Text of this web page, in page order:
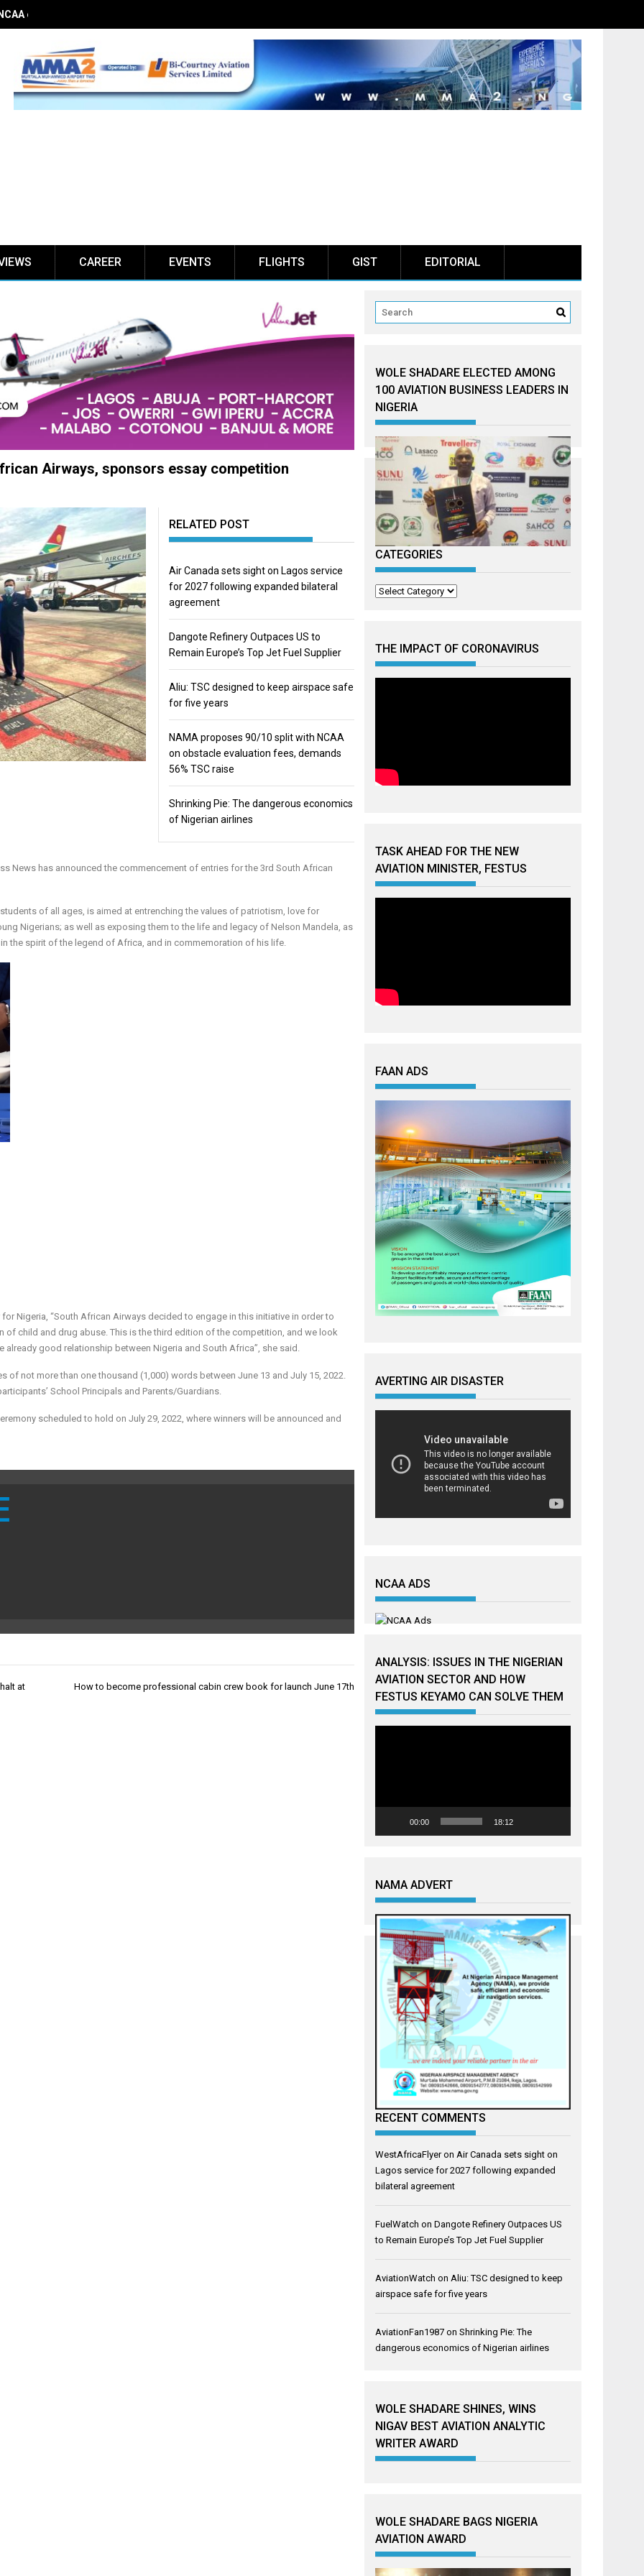
on obstacle evaluation fees, demands 56% TSC raise
CAREER EVENTS FLIGHTS GIST EDITORIAL
Airways, sponsors essay competition
RELATED POST
Air Canada sets sight on Lagos service
for 2027 following expanded bilateral
agreement
Dangote Refinery Outpaces US to
Remain Europe’s Top Jet Fuel Supplier
Aliu: TSC designed to keep airspace safe
for five years
NAMA proposes 90/10 split with NCAA
on obstacle evaluation fees, demands
56% TSC raise
Shrinking Pie: The dangerous economics
of Nigerian airlines
News has announced the commencement of entries for the 3rd South African
of all ages, is aimed at entrenching the values of patriotism, love for
Nigerians; as well as exposing them to the life and legacy of Nelson Mandela, as
the spirit of the legend of Africa, and in commemoration of his life.
Nigeria, “South African Airways decided to engage in this initiative in order to
child and drug abuse. This is the third edition of the competition, and we look
good relationship between Nigeria and South Africa”, she said.
not more than one thousand (1,000) words between June 13 and July 15, 2022.
School Principals and Parents/Guardians.
scheduled to hold on July 29, 2022, where winners will be announced and
at How to become professional cabin crew book for launch June 17th
WOLE SHADARE ELECTED AMONG
100 AVIATION BUSINESS LEADERS IN
NIGERIA
CATEGORIES
Categories
THE IMPACT OF CORONAVIRUS
TASK AHEAD FOR THE NEW
AVIATION MINISTER, FESTUS
FAAN ADS
AVERTING AIR DISASTER
NCAA ADS
ANALYSIS: ISSUES IN THE NIGERIAN
AVIATION SECTOR AND HOW
FESTUS KEYAMO CAN SOLVE THEM
00:00 18:12
NAMA ADVERT
RECENT COMMENTS
WestAfricaFlyeron Air Canada sets sight on
Lagos service for 2027 following expanded
bilateral agreement
FuelWatch onDangote Refinery Outpaces US
to Remain Europe’s Top Jet Fuel Supplier
AviationWatch on Aliu: TSC designed to keep
airspace safe for five years
AviationFan1987 onShrinking Pie: The
dangerous economics of Nigerian airlines
WOLE SHADARE SHINES, WINS
NIGAV BEST AVIATION ANALYTIC
WRITER AWARD
WOLE SHADARE BAGS NIGERIA
AVIATION AWARD